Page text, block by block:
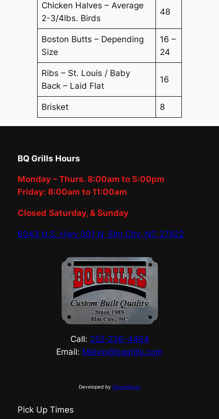
Chicken Halves – Average
2-3/4lbs. Birds
48
Boston Butts – Depending
Size
16 –
24
Ribs – St. Louis / Baby
Back – Laid Flat
16
Brisket 8
BQ Grills Hours
Monday – Thurs. 8:00am to 5:00pm
Friday: 8:00am to 11:00am
Closed Saturday, & Sunday
6043 U.S. Hwy 301 N, Elm City, NC 27822
Call: 252-236-4464
Email: Melvin@bqgrills.com
Developed by CloudnBugs
Pick Up Times